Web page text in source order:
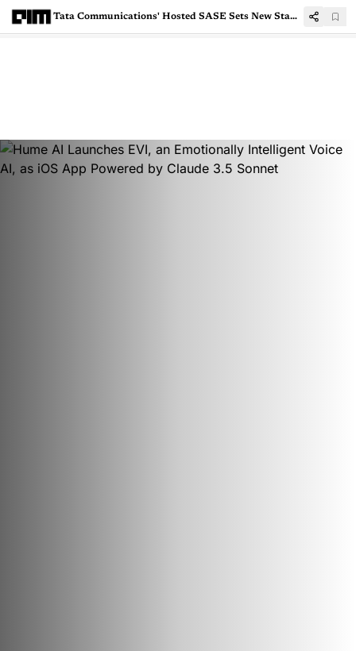
Tata Communications' Hosted SASE Sets New Standards in Next-Gen Networking and Security